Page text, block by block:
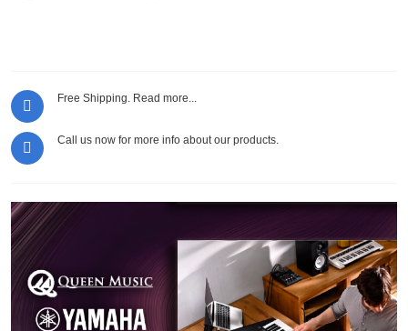
Free Shipping. Read more...
Call us now for more info about our products.